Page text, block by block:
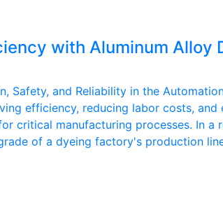
with Aluminum
Safety, and Reliability in the
efficiency, reducing labor costs, and
manufacturing processes. In a
of a dyeing factory's production